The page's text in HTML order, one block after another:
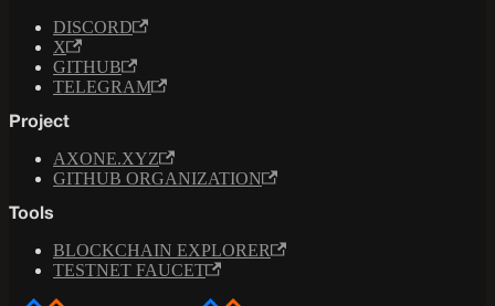
DISCORD
X
GITHUB
TELEGRAM
Project
AXONE.XYZ
GITHUB ORGANIZATION
Tools
BLOCKCHAIN EXPLORER
TESTNET FAUCET